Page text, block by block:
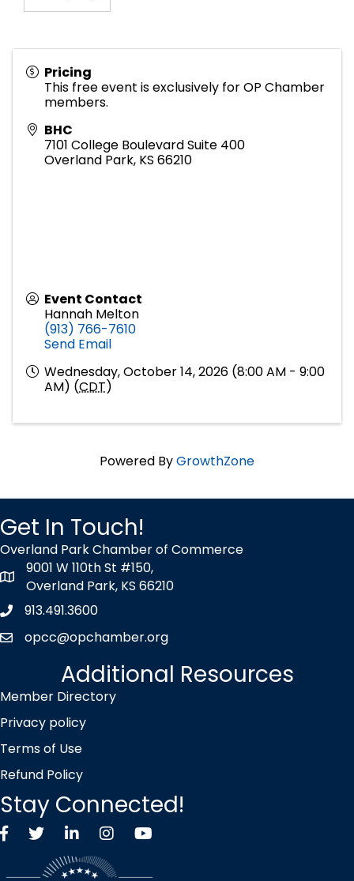
Pricing
This free event is exclusively for OP Chamber
members.
BHC
7101 College Boulevard Suite 400
Overland Park, KS 66210
Event Contact
Hannah Melton
(913) 766-7610
Send Email
Wednesday, October 14, 2026 (8:00 AM - 9:00
AM) (CDT)
Powered ByGrowthZone
Get In Touch!
Overland Park Chamber of Commerce
map icon
9001 W 110th St #150,
Overland Park, KS 66210
Phone icon
913.491.3600
envelope icon
opcc@opchamber.org
Additional Resources
Member Directory
Privacy policy
Terms of Use
Refund Policy
Stay Connected!
FacebookTwitter X icon
LinkedInInstagramYouTube